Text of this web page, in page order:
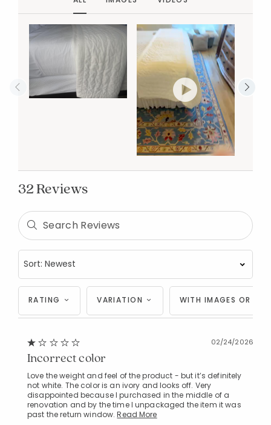
32 Reviews
RATING VARIATION WITH IMAGES OR
02/24/2026
Incorrect color
Love the weight and feel of the product - but it’s definitely
not white. The color is an ivory and looks off. Very
disappointed because I purchased in the middle of a
renovation and by the time I unpackaged the item it was
past the return window.Read More